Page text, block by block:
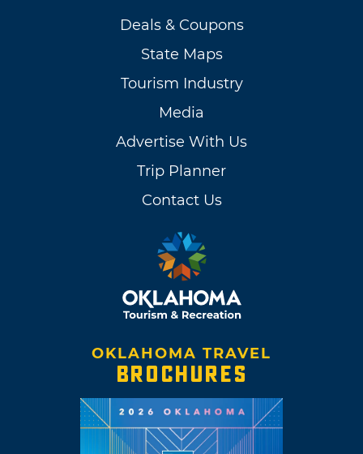
Deals & Coupons
State Maps
Tourism Industry
Media
Advertise With Us
Trip Planner
Contact Us
OKLAHOMA TRAVEL
BROCHURES